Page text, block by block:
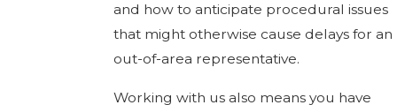
and how to anticipate procedural issues
that might otherwise cause delays for an
out-of-area representative.
Working with us also means you have